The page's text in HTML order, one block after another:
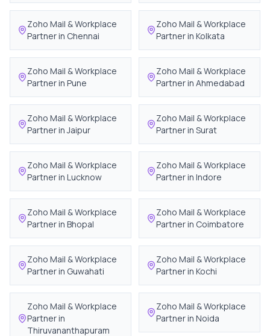
Zoho Mail & Workplace
Partner in Chennai
Zoho Mail & Workplace
Partner in Kolkata
Zoho Mail & Workplace
Partner in Pune
Zoho Mail & Workplace
Partner in Ahmedabad
Zoho Mail & Workplace
Partner in Jaipur
Zoho Mail & Workplace
Partner in Surat
Zoho Mail & Workplace
Partner in Lucknow
Zoho Mail & Workplace
Partner in Indore
Zoho Mail & Workplace
Partner in Bhopal
Zoho Mail & Workplace
Partner in Coimbatore
Zoho Mail & Workplace
Partner in Guwahati
Zoho Mail & Workplace
Partner in Kochi
Zoho Mail & Workplace
Partner in
Thiruvananthapuram
Zoho Mail & Workplace
Partner in Noida